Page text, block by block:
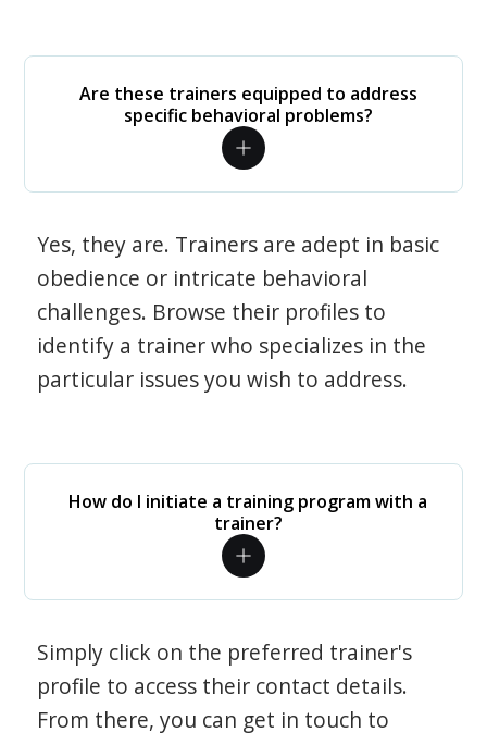
Are these trainers equipped to address
specific behavioral problems?
Yes, they are. Trainers are adept in basic
obedience or intricate behavioral
challenges. Browse their profiles to
identify a trainer who specializes in the
particular issues you wish to address.
How do I initiate a training program with a
trainer?
Simply click on the preferred trainer's
profile to access their contact details.
From there, you can get in touch to